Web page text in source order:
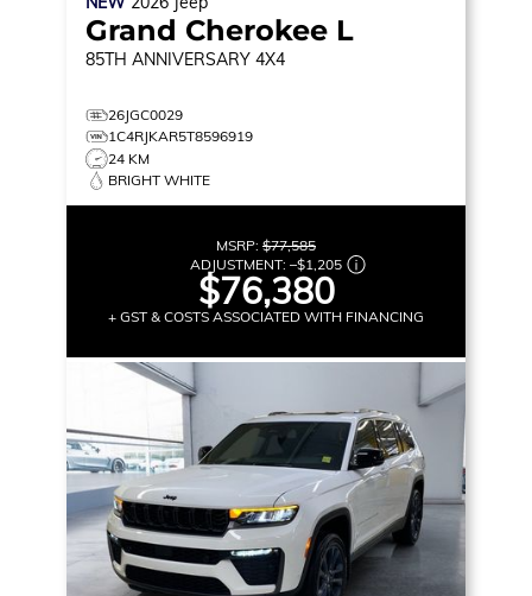
Grand Cherokee L
85TH ANNIVERSARY 4X4
26JGC0029
1C4RJKAR5T8596919
24 KM
BRIGHT WHITE
MSRP: $77,585
ADJUSTMENT: –$1,205
$76,380
+ GST & COSTS ASSOCIATED WITH FINANCING